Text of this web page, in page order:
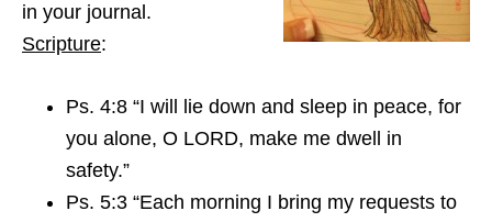
in your journal.
Scripture:
Ps. 4:8 “I will lie down and sleep in peace, for
you alone, O LORD, make me dwell in
safety.”
Ps. 5:3 “Each morning I bring my requests to